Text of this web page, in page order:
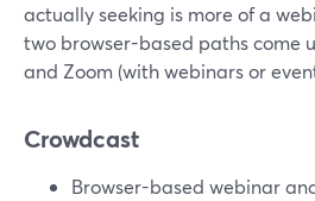
actually seeking is more of a
two browser-based paths come
and Zoom (with webinars or
Crowdcast
Browser-based webinar